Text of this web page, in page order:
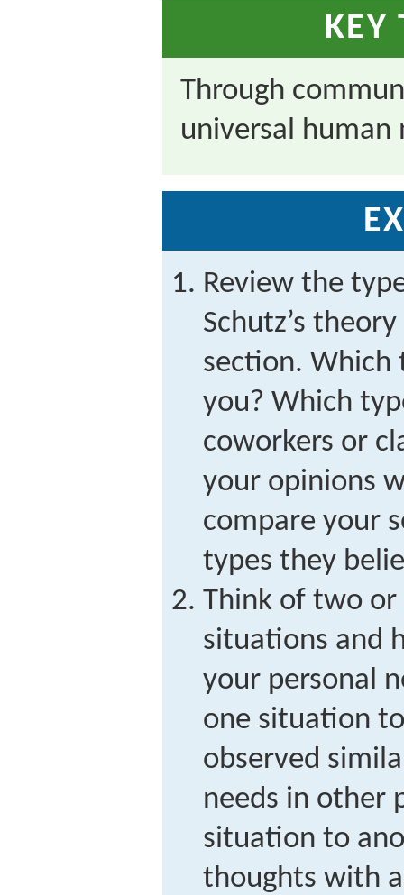
KEY
Through
universal human
Review the
Schutz’s
section.
you? Which
coworkers or
your opinions
compare your
types they
Think of two
situations and
your personal
one situation
observed
needs in other
situation to
thoughts with